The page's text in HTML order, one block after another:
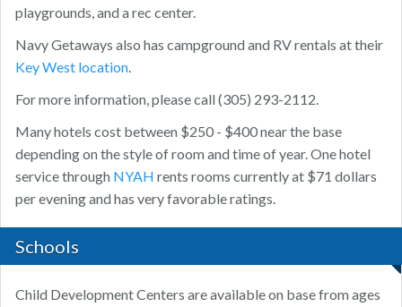
playgrounds, and a rec center.
Navy Getaways also has campground and RV rentals at their
Key West location.
For more information, please call (305) 293-2112.
Many hotels cost between $250 - $400 near the base
depending on the style of room and time of year. One hotel
service through NYAH rents rooms currently at $71 dollars
per evening and has very favorable ratings.
Schools
Child Development Centers are available on base from ages